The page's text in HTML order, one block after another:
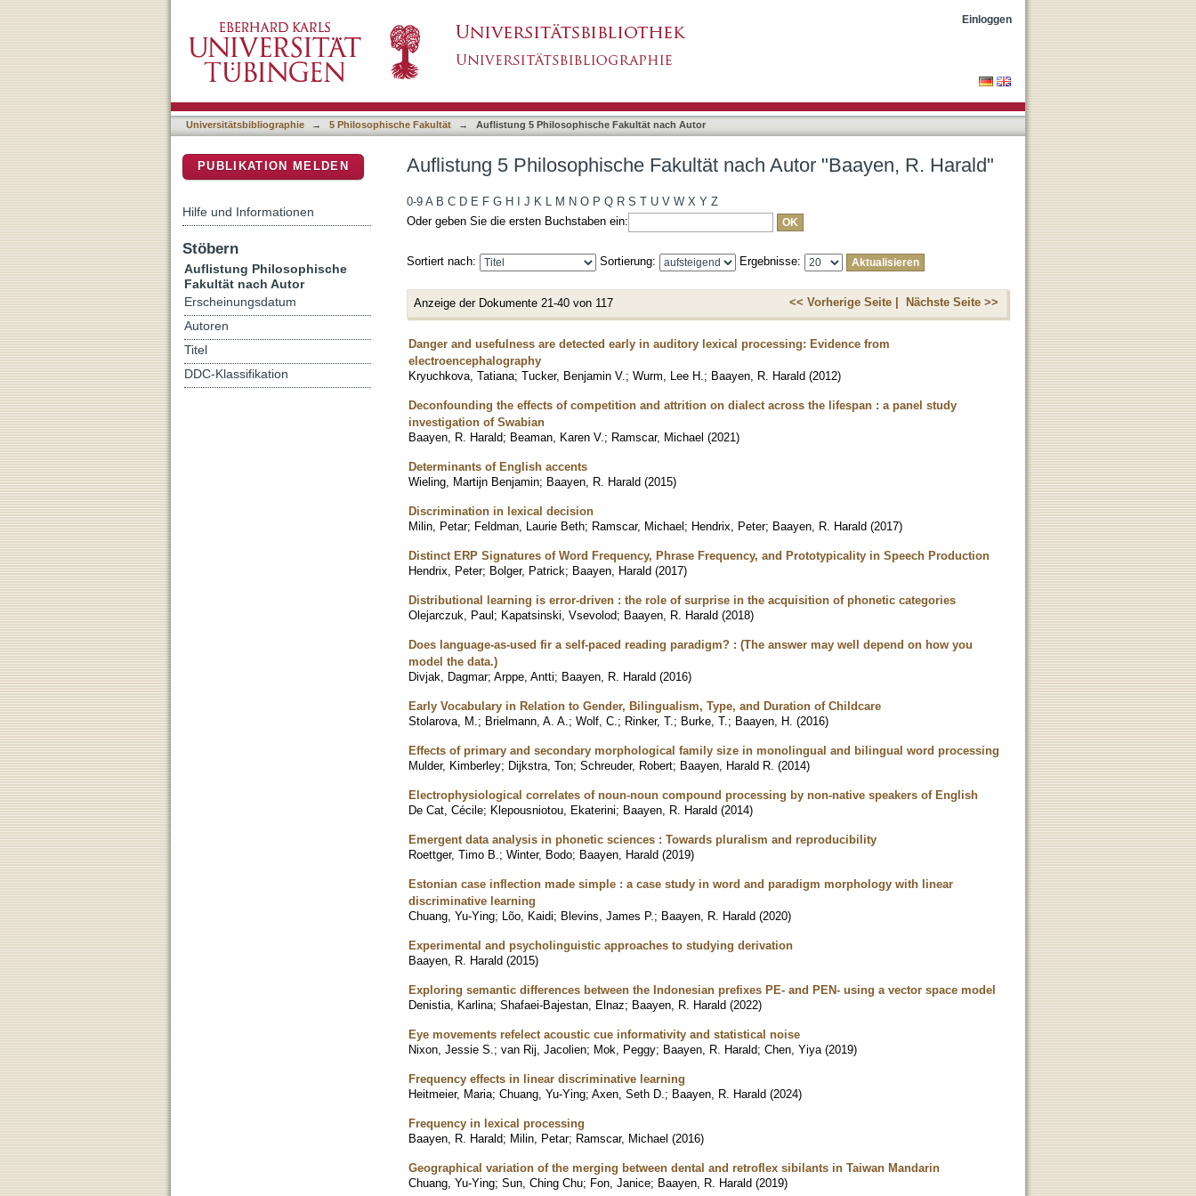
Einloggen
Universitätsbibliographie → 5 Philosophische Fakultät → Auflistung 5 Philosophische Fakultät nach Autor
Auflistung 5 Philosophische Fakultät nach Autor "Baayen, R. Harald"
0-9 A B C D E F G H J K L M N O P Q R S T U V W X Y Z
Oder geben Sie die ersten Buchstaben ein:
Sortiert nach: Sortierung: Ergebnisse:
Anzeige der Dokumente 21-40 von 117 << Vorherige Seite | Nächste Seite >>
Danger and usefulness are detected early in auditory lexical processing: Evidence from
electroencephalography
Kryuchkova, Tatiana; Tucker, Benjamin V. ; Wurm, Lee H. ; Baayen, R. Harald (2012)
Deconfounding the effects of competition and attrition on dialect across the lifespan : a panel study
investigation of Swabian
Baayen, R. Harald; Beaman, Karen V. ; Ramscar, Michael (2021)
Determinants of English accents
Wieling, Martijn Benjamin; Baayen, R. Harald (2015)
Discrimination in lexical decision
Milin, Petar; Feldman, Laurie Beth; Ramscar, Michael; Hendrix, Peter; Baayen, R. Harald (2017)
Distinct ERP Signatures of Word Frequency, Phrase Frequency, and Prototypicality in Speech Production
Hendrix, Peter; Bolger, Patrick; Baayen, Harald (2017)
Distributional learning is error-driven : the role of surprise in the acquisition of phonetic categories
Olejarczuk, Paul; Kapatsinski, Vsevolod; Baayen, R. Harald (2018)
Does language-as-used fir a self-paced reading paradigm? : (The answer may well depend on how you
model the data.)
Divjak, Dagmar; Arppe, Antti; Baayen, R. Harald (2016)
Early Vocabulary in Relation to Gender, Bilingualism, Type, and Duration of Childcare
Stolarova, M. ; Brielmann, A. A. ; Wolf, C. ; Rinker, T. ; Burke, T. ; Baayen, H. (2016)
Effects of primary and secondary morphological family size in monolingual and bilingual word processing
Mulder, Kimberley; Dijkstra, Ton; Schreuder, Robert; Baayen, Harald R. (2014)
Electrophysiological correlates of noun-noun compound processing by non-native speakers of English
De Cat, Cécile; Klepousniotou, Ekaterini; Baayen, R. Harald (2014)
Emergent data analysis in phonetic sciences : Towards pluralism and reproducibility
Roettger, Timo B. ; Winter, Bodo; Baayen, Harald (2019)
Estonian case inflection made simple : a case study in word and paradigm morphology with linear
discriminative learning
Chuang, Yu-Ying; Lõo, Kaidi; Blevins, James P. ; Baayen, R. Harald (2020)
Experimental and psycholinguistic approaches to studying derivation
Baayen, R. Harald (2015)
Exploring semantic differences between the Indonesian prefixes PE- and PEN- using a vector space model
Denistia, Karlina; Shafaei-Bajestan, Elnaz; Baayen, R. Harald (2022)
Eye movements refelect acoustic cue informativity and statistical noise
Nixon, Jessie S. ; van Rij, Jacolien; Mok, Peggy; Baayen, R. Harald; Chen, Yiya (2019)
Frequency effects in linear discriminative learning
Heitmeier, Maria; Chuang, Yu-Ying; Axen, Seth D. ; Baayen, R. Harald (2024)
Frequency in lexical processing
Baayen, R. Harald; Milin, Petar; Ramscar, Michael (2016)
Geographical variation of the merging between dental and retroflex sibilants in Taiwan Mandarin
Chuang, Yu-Ying; Sun, Ching Chu; Fon, Janice; Baayen, R. Harald (2019)
PUBLIKATION MELDEN
Hilfe und Informationen
Stöbern
Auflistung Philosophische
Fakultät nach Autor
Erscheinungsdatum
Autoren
Titel
DDC-Klassifikation